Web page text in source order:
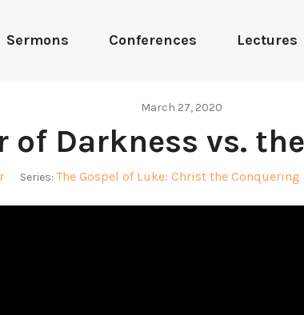
Sermons Conferences Lectures
March 27, 2020
of Darkness vs.
Series: The Gospel of Luke: Christ the Conquering